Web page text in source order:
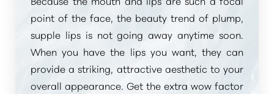
point of the face, the beauty trend of plump,
supple lips is not going away anytime soon.
When you have the lips you want, they can
provide a striking, attractive aesthetic to your
overall appearance. Get the extra wow factor